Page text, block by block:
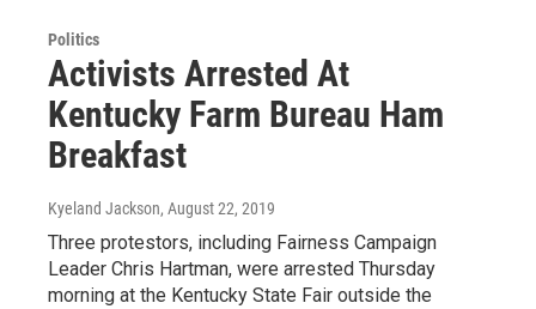
Politics
Activists Arrested At
Kentucky Farm Bureau Ham
Breakfast
Kyeland Jackson, August 22, 2019
Three protestors, including Fairness Campaign
Leader Chris Hartman, were arrested Thursday
morning at the Kentucky State Fair outside the